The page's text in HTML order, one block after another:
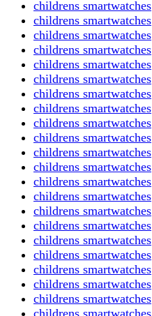
childrens smartwatches
childrens smartwatches
childrens smartwatches
childrens smartwatches
childrens smartwatches
childrens smartwatches
childrens smartwatches
childrens smartwatches
childrens smartwatches
childrens smartwatches
childrens smartwatches
childrens smartwatches
childrens smartwatches
childrens smartwatches
childrens smartwatches
childrens smartwatches
childrens smartwatches
childrens smartwatches
childrens smartwatches
childrens smartwatches
childrens smartwatches
childrens smartwatches